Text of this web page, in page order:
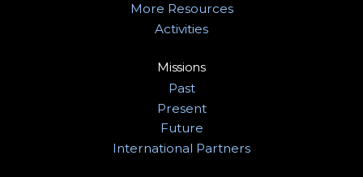
More Resources
Activities
Missions
Past
Present
Future
International Partners